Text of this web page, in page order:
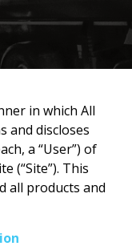
in which All
and discloses
a “User”) of
(“Site”). This
all products and